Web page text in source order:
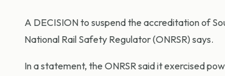
A DECISION to suspend the accreditation of
National Rail Safety Regulator (ONRSR) says.
In a statement, the ONRSR said it exercised